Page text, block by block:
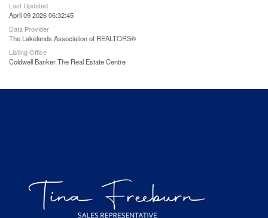
Last Updated
April 09 2026 06:32:45
Data Provider
The Lakelands Association of REALTORS®
Listing Office
Coldwell Banker The Real Estate Centre